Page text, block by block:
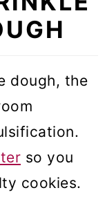
dough, the
so you
cookies.